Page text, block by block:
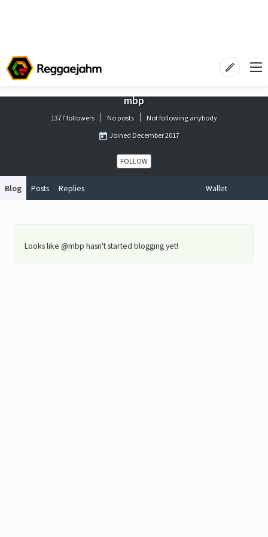
mbp
1377 followers No posts
Not following anybody
Joined December 2017
FOLLOW
Blog Posts Replies Wallet
Looks like @mbp hasn't started blogging yet!